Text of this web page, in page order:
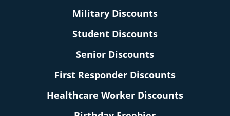
Military Discounts
Student Discounts
Senior Discounts
First Responder Discounts
Healthcare Worker Discounts